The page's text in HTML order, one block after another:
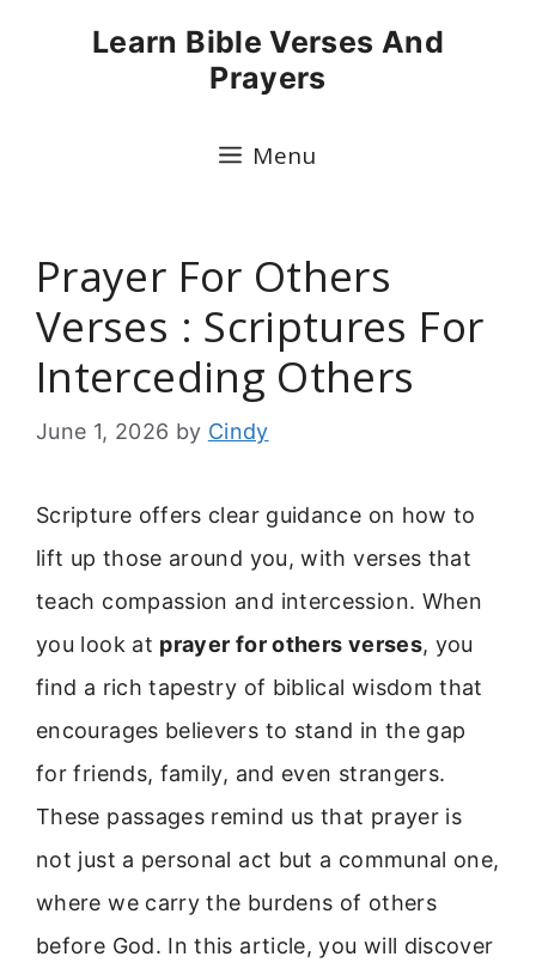
Learn Bible Verses And
Prayers
Menu
Prayer For Others
Verses : Scriptures For
Interceding Others
June 1, 2026 by Cindy
Scripture offers clear guidance on how to
lift up those around you, with verses that
teach compassion and intercession. When
you look at prayer for others verses, you
find a rich tapestry of biblical wisdom that
encourages believers to stand in the gap
for friends, family, and even strangers.
These passages remind us that prayer is
not just a personal act but a communal one,
where we carry the burdens of others
before God. In this article, you will discover